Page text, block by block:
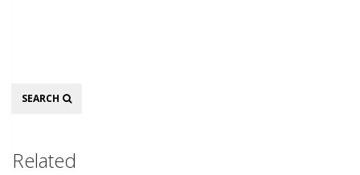
Search
SEARCH
Related